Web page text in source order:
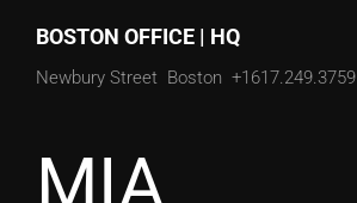
BOSTON OFFICE | HQ
Newbury Street Boston +1617.249.3759
MIA